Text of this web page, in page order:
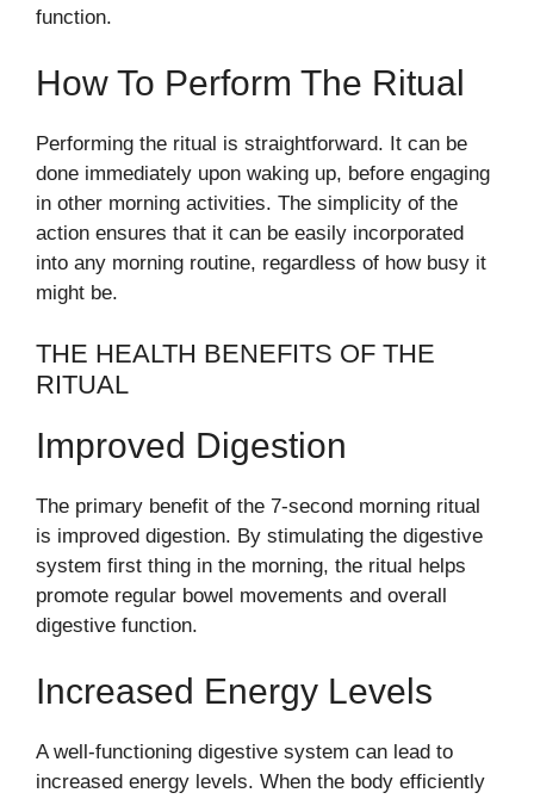
function.
How To Perform The Ritual
Performing the ritual is straightforward. It can be
done immediately upon waking up, before engaging
in other morning activities. The simplicity of the
action ensures that it can be easily incorporated
into any morning routine, regardless of how busy it
might be.
THE HEALTH BENEFITS OF THE
RITUAL
Improved Digestion
The primary benefit of the 7-second morning ritual
is improved digestion. By stimulating the digestive
system first thing in the morning, the ritual helps
promote regular bowel movements and overall
digestive function.
Increased Energy Levels
A well-functioning digestive system can lead to
increased energy levels. When the body efficiently